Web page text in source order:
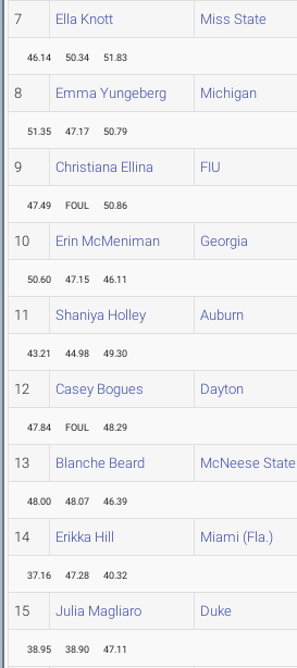
7 Ella Knott Miss State
46.14 50.34 51.83
8 Emma Yungeberg Michigan
51.35 47.17 50.79
9 Christiana Ellina FIU
47.49 FOUL 50.86
10 Erin McMeniman Georgia
50.60 47.15 46.11
11 Shaniya Holley Auburn
43.21 44.98 49.30
12 Casey Bogues Dayton
47.84 FOUL 48.29
13 Blanche Beard McNeese State
48.00 48.07 46.39
14 Erikka Hill Miami (Fla.)
37.16 47.28 40.32
15 Julia Magliaro Duke
38.95 38.90 47.11